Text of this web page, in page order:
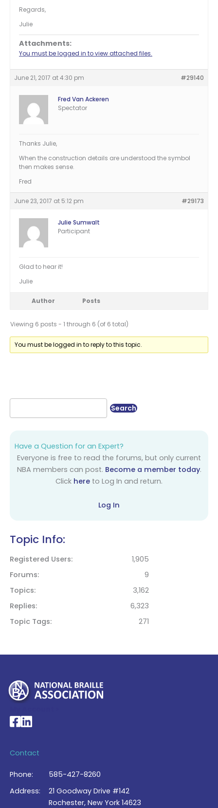
Regards,
Julie
Attachments:
You must be logged in to view attached files.
June 21, 2017 at 4:30 pm #29140
Fred Van Ackeren
Spectator
Thanks Julie,
When the construction details are understood the symbol
then makes sense.
Fred
June 23, 2017 at 5:12 pm #29173
Julie Sumwalt
Participant
Glad to hear it!
Julie
Author Posts
Viewing 6 posts - 1 through 6 (of 6 total)
You must be logged in to reply to this topic.
Have a Question for an Expert?
Everyone is free to read the forums, but only current
NBA members can post. Become a member today.
Click here to Log In and return.
Log In
Topic Info:
Registered Users
1,905
Forums
9
Topics
3,162
Replies
6,323
Topic Tags
271
National Braille Association's Facebook page
National Braille Association's LinkedIn page
Contact
Phone:
585-427-8260
Address:
21 Goodway Drive #142
Rochester, New York 14623